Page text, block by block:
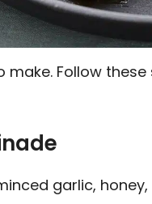
Follow
garlic,